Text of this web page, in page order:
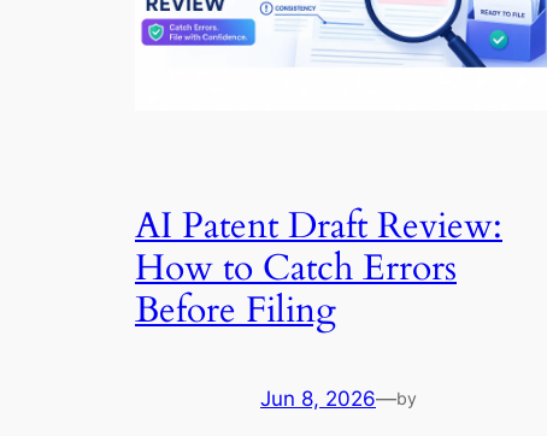
AI Patent Draft Review:
How to Catch Errors
Before Filing
Jun 8, 2026—by